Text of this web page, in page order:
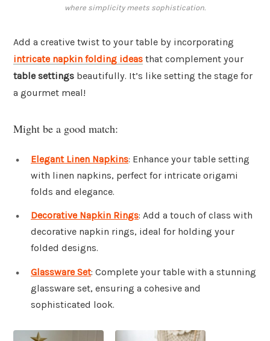
where simplicity meets sophistication.
Add a creative twist to your table by incorporating
intricate napkin folding ideas that complement your
table settings beautifully. It’s like setting the stage for
a gourmet meal!
Might be a good match:
Elegant Linen Napkins: Enhance your table setting
with linen napkins, perfect for intricate origami
folds and elegance.
Decorative Napkin Rings: Add a touch of class with
decorative napkin rings, ideal for holding your
folded designs.
Glassware Set: Complete your table with a stunning
glassware set, ensuring a cohesive and
sophisticated look.